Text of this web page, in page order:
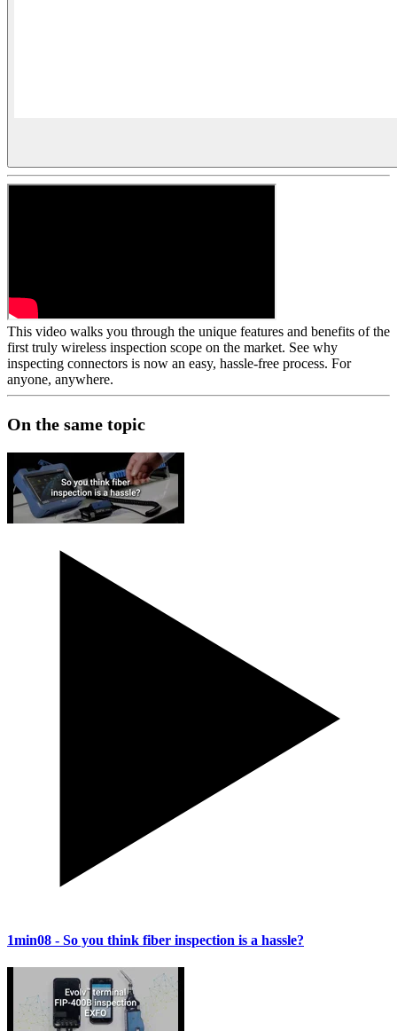
This video walks you through the unique features and benefits of the
first truly wireless inspection scope on the market. See why
inspecting connectors is now an easy, hassle-free process. For
anyone, anywhere.
On the same topic
1min08 - So you think fiber inspection is a hassle?